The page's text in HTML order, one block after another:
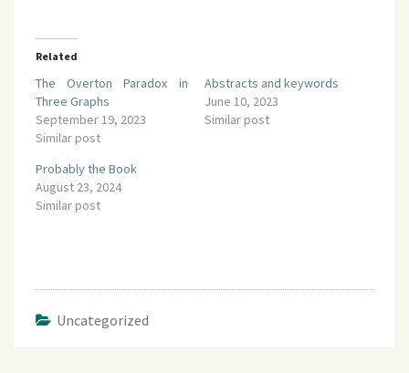
Related
The Overton Paradox in
Three Graphs
September 19, 2023
Similar post
Abstracts and keywords
June 10, 2023
Similar post
Probably the Book
August 23, 2024
Similar post
Uncategorized